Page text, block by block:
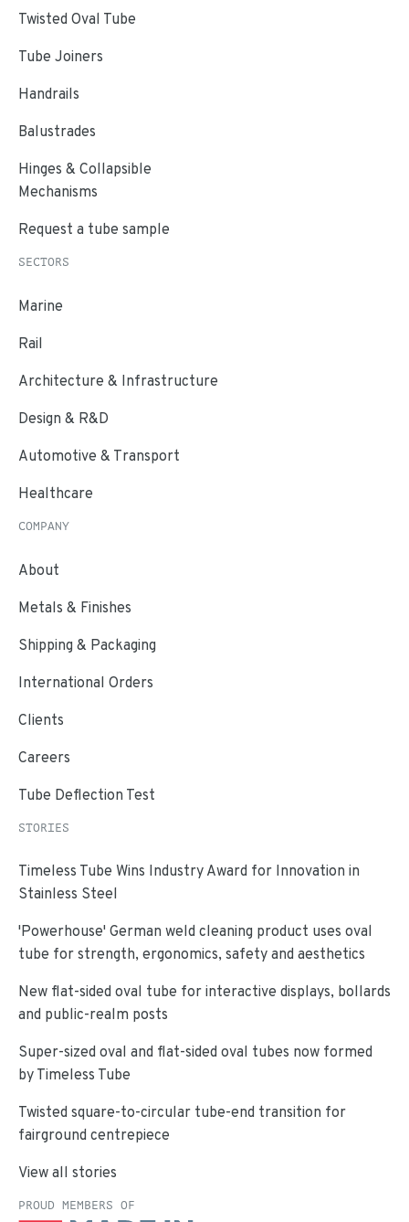
Twisted Oval Tube
Tube Joiners
Handrails
Balustrades
Hinges & Collapsible
Mechanisms
Request a tube sample
SECTORS
Marine
Rail
Architecture & Infrastructure
Design & R&D
Automotive & Transport
Healthcare
COMPANY
About
Metals & Finishes
Shipping & Packaging
International Orders
Clients
Careers
Tube Deflection Test
STORIES
Timeless Tube Wins Industry Award for Innovation in
Stainless Steel
'Powerhouse' German weld cleaning product uses oval
tube for strength, ergonomics, safety and aesthetics
New flat-sided oval tube for interactive displays, bollards
and public-realm posts
Super-sized oval and flat-sided oval tubes now formed
by Timeless Tube
Twisted square-to-circular tube-end transition for
fairground centrepiece
View all stories
PROUD MEMBERS OF